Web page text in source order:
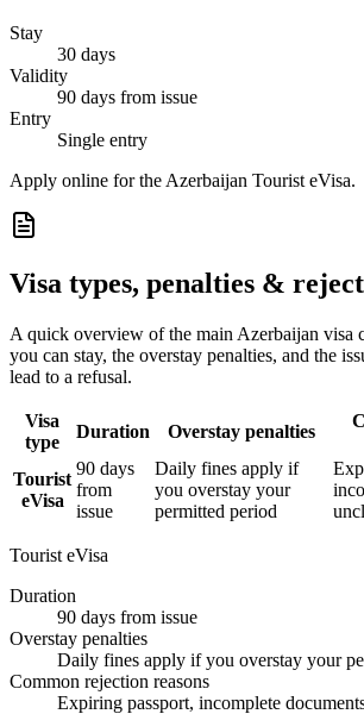
Stay
30 days
Validity
90 days from issue
Entry
Single entry
Apply online for the Azerbaijan Tourist eVisa.
Visa types, penalties &
A quick overview of the main Azerbaijan visa
you can stay, the overstay penalties, and the
lead to a refusal.
Visa
type
Duration Overstay penalties
Tourist
eVisa
90 days
from
issue
Daily fines apply if
you overstay your
permitted period
Tourist eVisa
Duration
90 days from issue
Overstay penalties
Daily fines apply if you overstay your
Common rejection reasons
Expiring passport, incomplete